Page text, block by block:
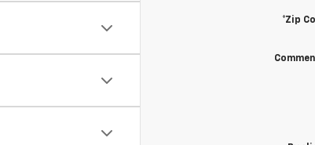
*Zip